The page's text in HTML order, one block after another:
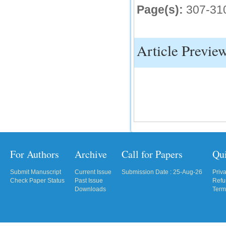
Page(s): 307-
Article
For Authors
Submit Manuscript
Check Paper Status
Archive
Current Issue
Past Issue
Downloads
Call for Papers
Submission Date : 25-Aug-26